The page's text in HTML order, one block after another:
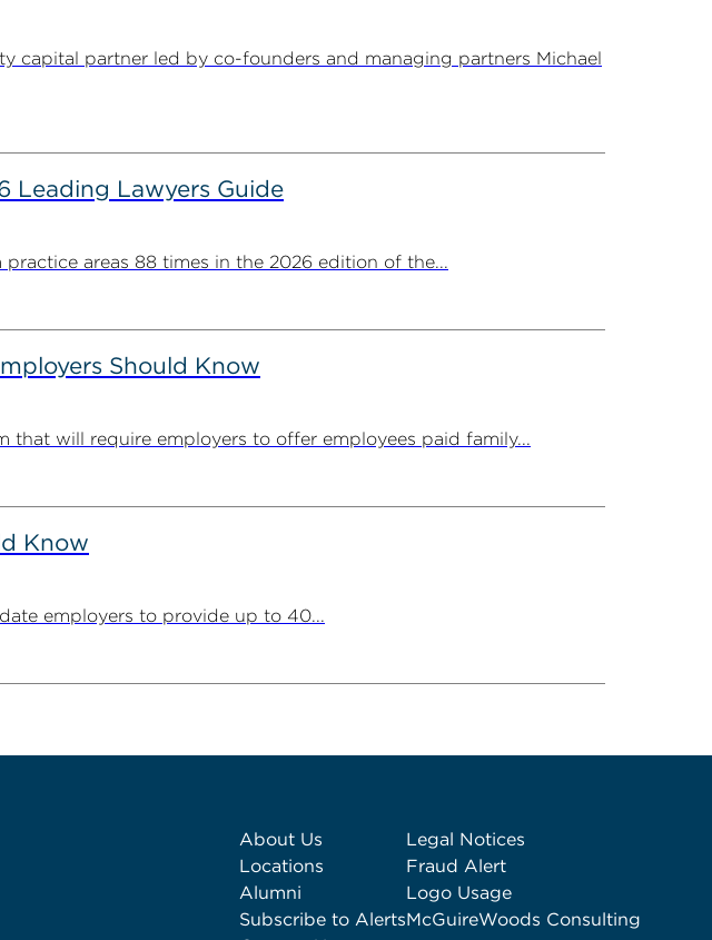
capital partner led by co-founders and managing partners Michael
Leading Lawyers Guide
areas 88 times in the 2026 edition of the...
Should Know
that will require employers to offer employees paid family...
Know
employers to provide up to 40...
About Us
Locations
Alumni
Subscribe to Alerts
Legal Notices
Fraud Alert
Logo Usage
McGuireWoods Consulting